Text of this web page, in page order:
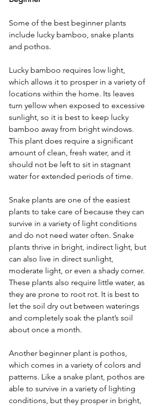
Some of the best beginner plants
include lucky bamboo, snake plants
and pothos.
Lucky bamboo requires low light,
which allows it to prosper in a variety of
locations within the home. Its leaves
turn yellow when exposed to excessive
sunlight, so it is best to keep lucky
bamboo away from bright windows.
This plant does require a significant
amount of clean, fresh water, and it
should not be left to sit in stagnant
water for extended periods of time.
Snake plants are one of the easiest
plants to take care of because they can
survive in a variety of light conditions
and do not need water often. Snake
plants thrive in bright, indirect light, but
can also live in direct sunlight,
moderate light, or even a shady corner.
These plants also require little water, as
they are prone to root rot. It is best to
let the soil dry out between waterings
and completely soak the plant’s soil
about once a month.
Another beginner plant is pothos,
which comes in a variety of colors and
patterns. Like a snake plant, pothos are
able to survive in a variety of lighting
conditions, but they prosper in bright,